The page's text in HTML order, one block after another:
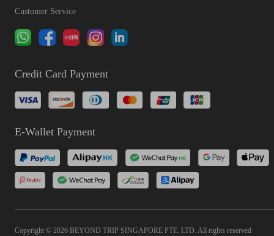
Customer Service
Credit Card Payment
E-Wallet Payment
Copyright © 2026 BEYOND TRIP SINGAPORE PTE. LTD. All rights reserved